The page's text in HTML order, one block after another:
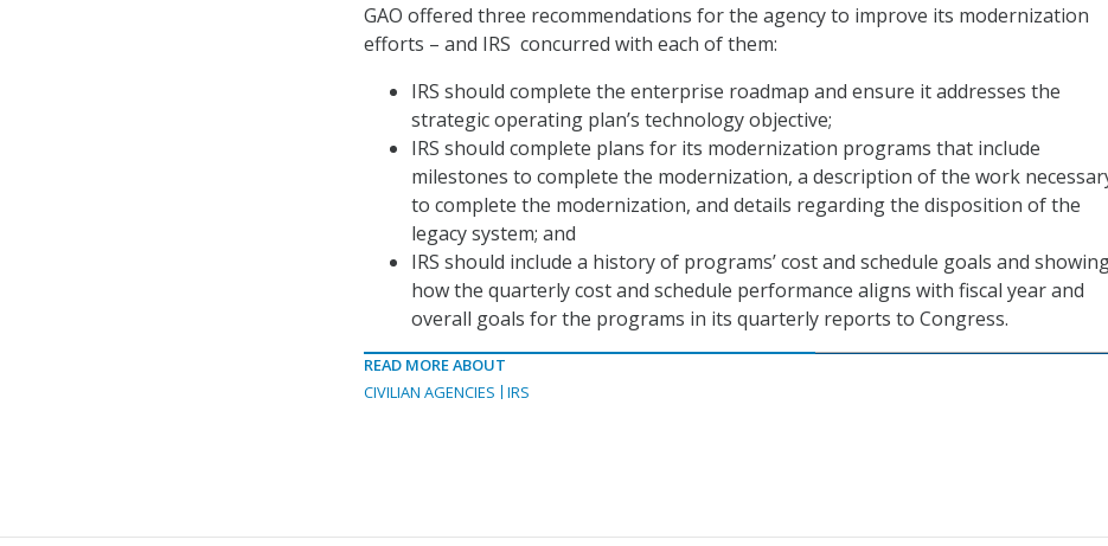
GAO offered three recommendations for the agency to improve its modernization
efforts – and IRS concurred with each of them:
IRS should complete the enterprise roadmap and ensure it addresses the
strategic operating plan’s technology objective;
IRS should complete plans for its modernization programs that include
milestones to complete the modernization, a description of the work
to complete the modernization, and details regarding the disposition of the
legacy system; and
IRS should include a history of programs’ cost and schedule goals and
how the quarterly cost and schedule performance aligns with fiscal year and
overall goals for the programs in its quarterly reports to Congress.
READ MORE ABOUT
CIVILIAN AGENCIES
IRS